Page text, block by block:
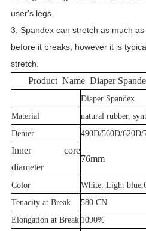
user's legs.
3. Spandex can stretch as much
before it breaks, however it is
stretch.
Product Name Diaper
Diaper Spandex
Material
natural rubber,
Denier
490D/560D/620D/
Inner core
diameter
76mm
Color
White, Light
Tenacity at Break
580 CN
Elongation at Break 1090%